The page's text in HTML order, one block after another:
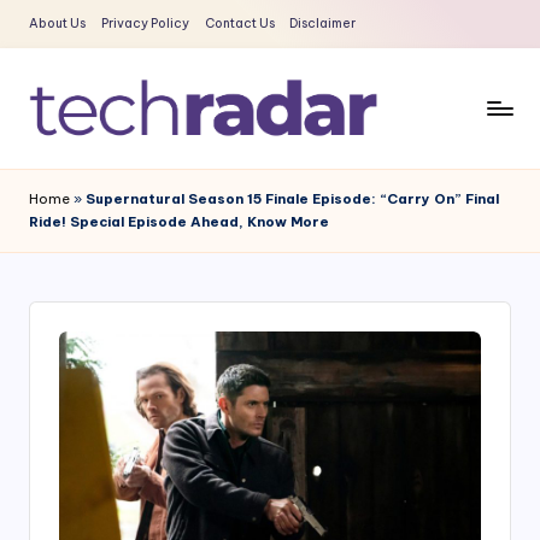
Skip
content
About Us Privacy Policy Contact Us Disclaimer
e
c
R
Era
News
Home » Supernatural Season 15 Finale Episode: “Carry On” Final
Ride! Special Episode Ahead, Know More